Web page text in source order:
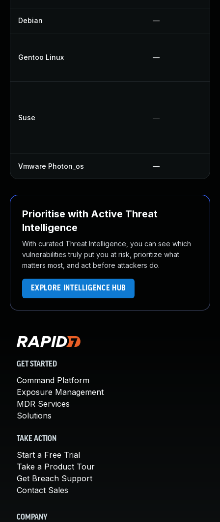
Debian —
Gentoo Linux —
Suse —
Vmware Photon_os —
Prioritise with Active Threat
Intelligence
With curated Threat Intelligence, you can see which
vulnerabilities truly put you at risk, prioritize what
matters most, and act before attackers do.
EXPLORE INTELLIGENCE HUB
GET STARTED
Command Platform
Exposure Management
MDR Services
Solutions
TAKE ACTION
Start a Free Trial
Take a Product Tour
Get Breach Support
Contact Sales
COMPANY